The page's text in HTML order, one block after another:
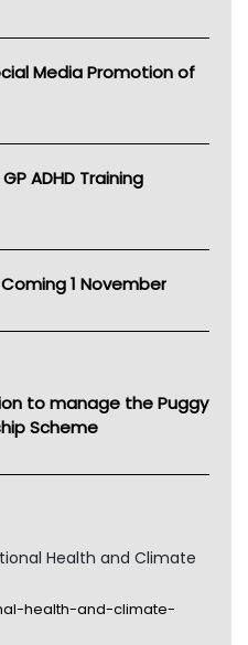
Media Promotion of
ADHD Training
1 November
to manage the Puggy
Scheme
Health and Climate
health-and-climate-